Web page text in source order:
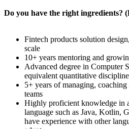
Do you have the right ingredients?
Fintech products solution
scale
10+ years mentoring and
Advanced degree in Computer
equivalent quantitative
5+ years of managing,
teams
Highly proficient knowledge in
language such as Java, Kotlin,
have experience with other